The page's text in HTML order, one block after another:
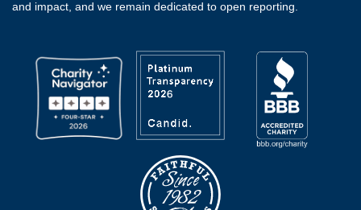
and impact, and we remain dedicated to open reporting.